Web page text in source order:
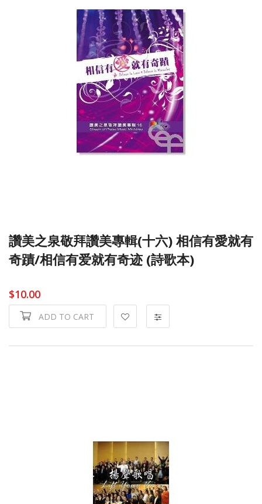
讚美之泉敬拜讚美專輯(十六) 相信有愛就有
奇蹟/相信有爱就有奇迹 (詩歌本)
$10.00
ADD TO CART